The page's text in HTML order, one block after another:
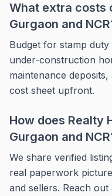
What extra costs
Gurgaon and
Budget for stamp
under-construction
maintenance
cost sheet upfront.
How does Realty
Gurgaon and
We share verified
real paperwork
and sellers. Reach